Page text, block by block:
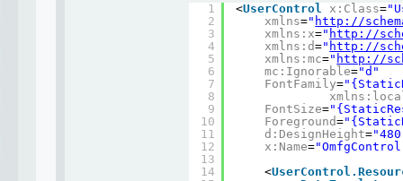
1
2
3
4
5
6
7
8
9
10
11
12
13
14
<UserControl x:Class=
xmlns=" http://
xmlns:x=" http://
xmlns:d=" http://
xmlns:mc=" http://
mc:Ignorable="d"
FontFamily=
FontSize=
Foreground=
d:DesignHeight=
x:Name=
<